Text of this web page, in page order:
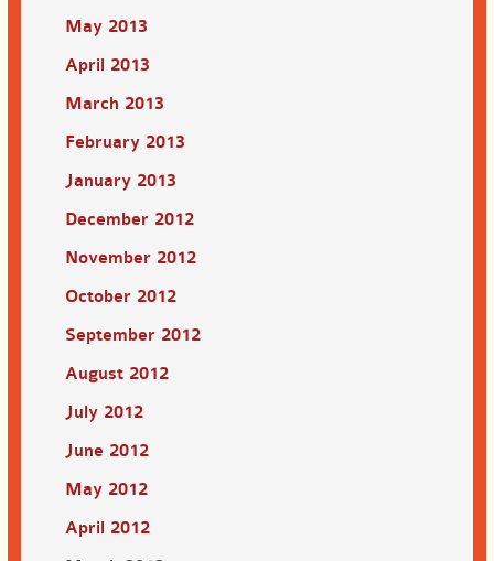
May 2013
April 2013
March 2013
February 2013
January 2013
December 2012
November 2012
October 2012
September 2012
August 2012
July 2012
June 2012
May 2012
April 2012